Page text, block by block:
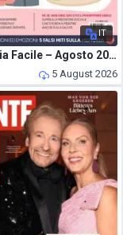
IT
Psicologia Facile – Agosto 2026
5 August 2026